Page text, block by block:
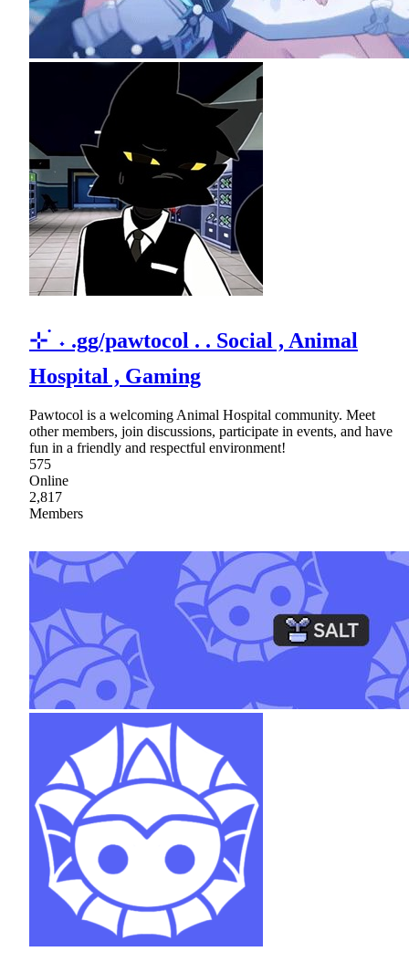
⊹ ࣪ ˖ .gg/pawtocol . . Social , Animal
Hospital , Gaming
Pawtocol is a welcoming Animal Hospital community. Meet
other members, join discussions, participate in events, and have
fun in a friendly and respectful environment!
575
Online
2,817
Members